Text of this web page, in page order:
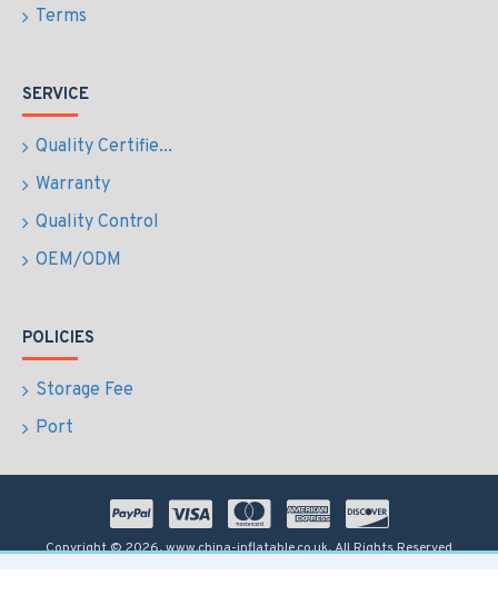
Terms
SERVICE
Quality Certifie...
Warranty
Quality Control
OEM/ODM
POLICIES
Storage Fee
Port
Copyright © 2026, www.china-inflatable.co.uk, All Rights Reserved